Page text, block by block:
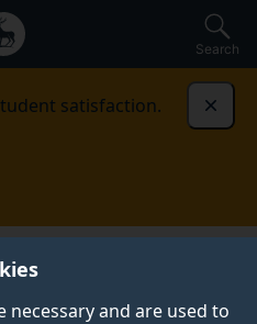
necessary and are used to
Search
satisfaction.
Vocal and instrumental